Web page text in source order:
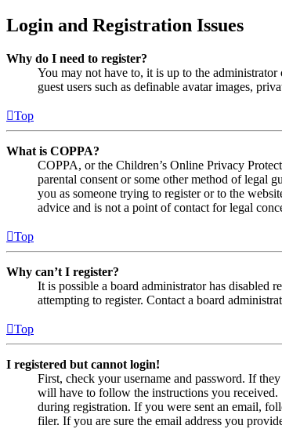
Login and Registration Issues
Why do I need to register?
You may not have to, it is up to the
guest users such as definable avatar images,
Top
What is COPPA?
COPPA, or the Children’s Online Privacy
parental consent or some other method of legal
you as someone trying to register or to the
advice and is not a point of contact for legal
Top
Why can’t I register?
It is possible a board administrator has disabled
attempting to register. Contact a board
Top
I registered but cannot login!
First, check your username and password. If
will have to follow the instructions you received.
during registration. If you were sent an email,
filer. If you are sure the email address you